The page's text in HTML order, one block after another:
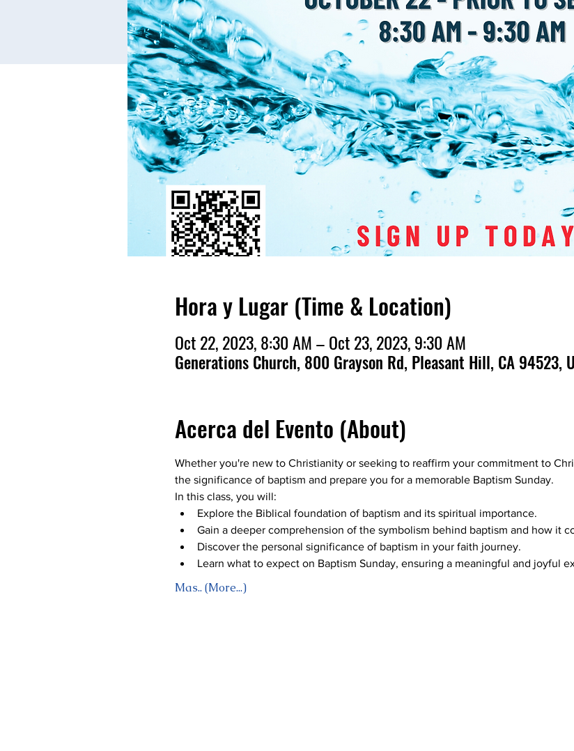
Hora y Lugar (Time & Location)
Oct 22, 2023, 8:30 AM – Oct 23, 2023, 9:30 AM
Generations Church, 800 Grayson Rd, Pleasant Hill, CA 94523,
Acerca del Evento (About)
Whether you're new to Christianity or seeking to reaffirm your commitment to
the significance of baptism and prepare you for a memorable Baptism Sunday.
In this class, you will:
Explore the Biblical foundation of baptism and its spiritual importance.
Gain a deeper comprehension of the symbolism behind baptism and how it
Discover the personal significance of baptism in your faith journey.
Learn what to expect on Baptism Sunday, ensuring a meaningful and joyful
Mas.. (More...)